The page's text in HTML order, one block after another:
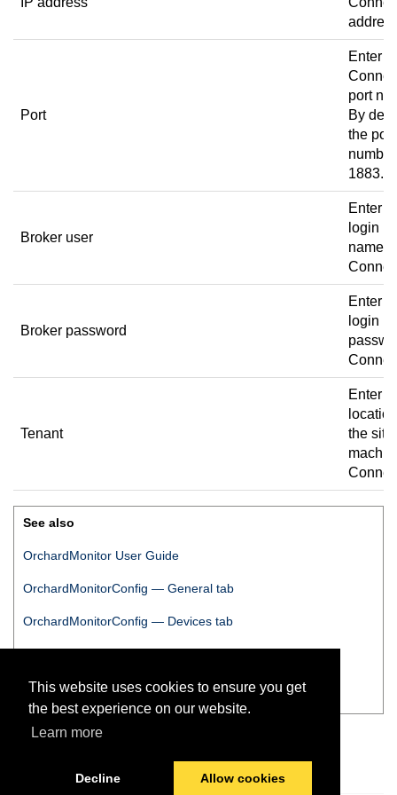
This website uses cookies to ensure you get
the best experience on our website.
Learn more
Decline Allow cookies
Port
Enter
port
By
the port
1883.
Broker user
Enter
login
name
Broker password
Enter
login
Tenant
Enter
the site
See also
OrchardMonitor User Guide
OrchardMonitorConfig — General tab
OrchardMonitorConfig — Devices tab
OrchardMonitorConfig— Download tab